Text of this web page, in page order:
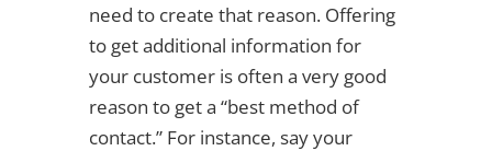
need to create that reason. Offering
to get additional information for
your customer is often a very good
reason to get a “best method of
contact.” For instance, say your